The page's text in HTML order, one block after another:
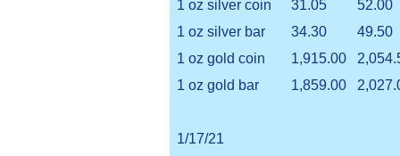
1 oz silver coin 31.05
52.00
1 oz silver bar
34.30
49.50
1 oz gold coin
1,915.00
1 oz gold bar
1,859.00
1/17/21